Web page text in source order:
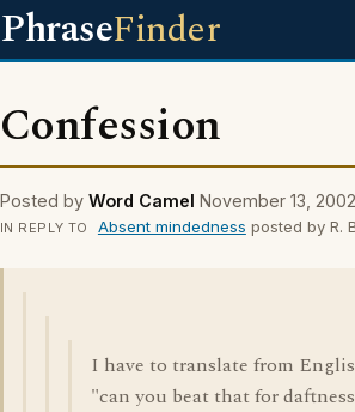
PhraseFinder
Confession
Posted by Word Camel November 13, 2002
IN REPLY TO Absent mindedness posted by R.
I have to translate from
"can you beat that for